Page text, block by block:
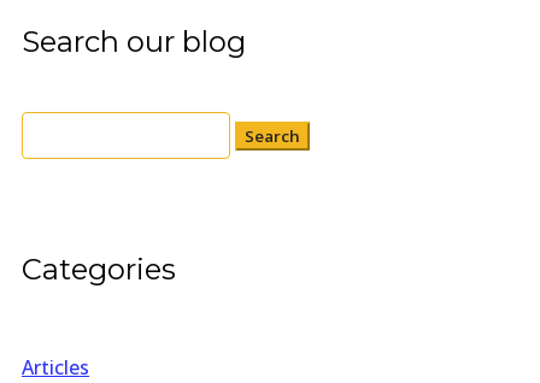
Search our blog
Search
for:
Categories
Articles